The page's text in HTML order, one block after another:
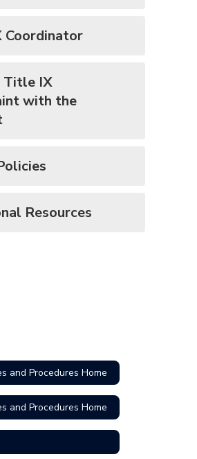
Coordinator
Title IX
with the
Resources
and Procedures Home
and Procedures Home